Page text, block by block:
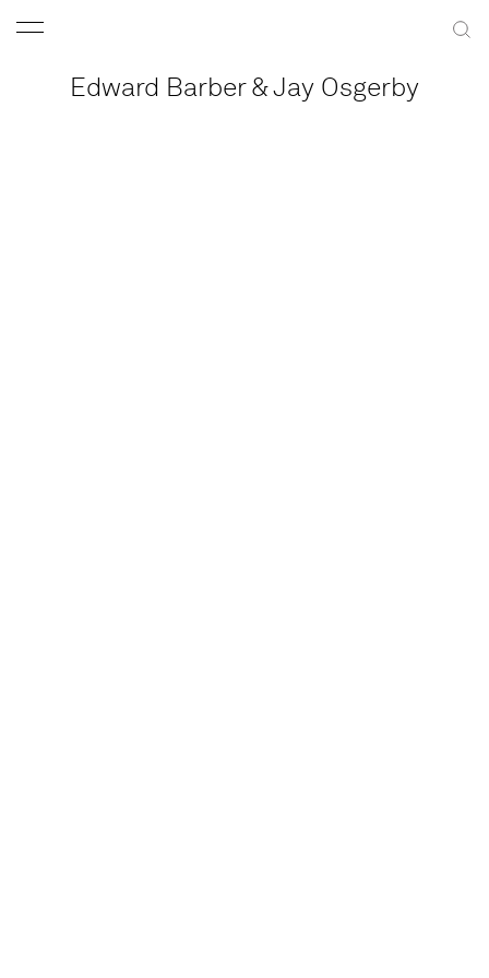
Edward Barber & Jay Osgerby